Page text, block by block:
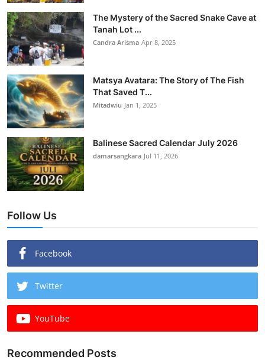
The Mystery of the Sacred Snake Cave at
Tanah Lot ...
Candra Arisma Apr 8, 2025
Matsya Avatara: The Story of The Fish
That Saved T...
Mitadwiu Jan 1, 2025
Balinese Sacred Calendar July 2026
damarsangkara Jul 11, 2026
Follow Us
Facebook
Twitter
YouTube
Recommended Posts